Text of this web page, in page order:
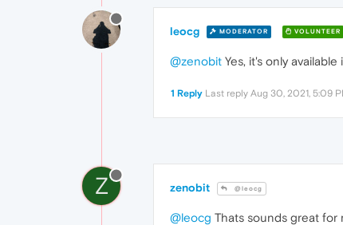
leocg MODERATOR VOLUNTEER
@zenobit Yes, it's only
1 Reply Last reply Aug 30, 2021, 5:09
Z zenobit @leocg
@leocg Thats sounds great for